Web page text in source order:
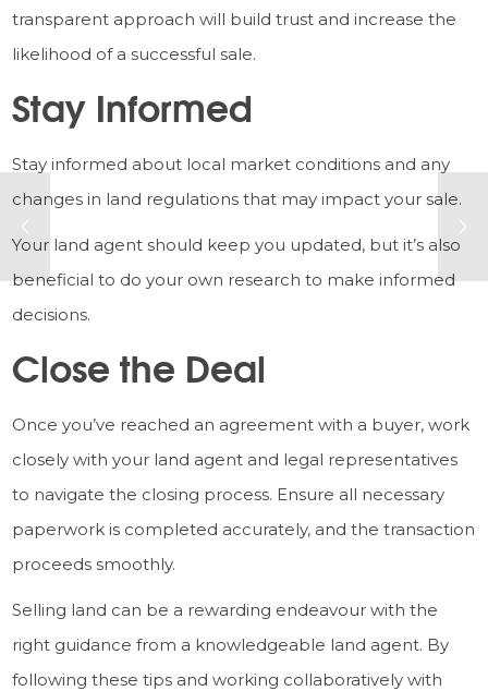
transparent approach will build trust and increase the
likelihood of a successful sale.
Stay Informed
Stay informed about local market conditions and any
changes in land regulations that may impact your sale.
Your land agent should keep you updated, but it’s also
beneficial to do your own research to make informed
decisions.
Close the Deal
Once you’ve reached an agreement with a buyer, work
closely with your land agent and legal representatives
to navigate the closing process. Ensure all necessary
paperwork is completed accurately, and the transaction
proceeds smoothly.
Selling land can be a rewarding endeavour with the
right guidance from a knowledgeable land agent. By
following these tips and working collaboratively with